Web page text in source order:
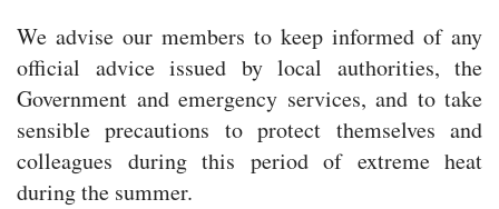
We advise our members to keep informed of any
official advice issued by local authorities, the
Government and emergency services, and to take
sensible precautions to protect themselves and
colleagues during this period of extreme heat
during the summer.